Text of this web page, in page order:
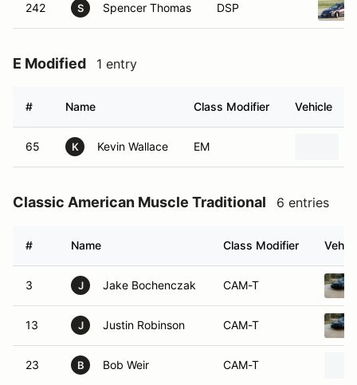
242 S Spencer Thomas DSP
E Modified 1 entry
# Name Class Modifier Vehicle
65 K Kevin Wallace EM
Classic American Muscle Traditional 6 entries
# Name Class Modifier
3 J Jake Bochenczak CAM-T
13 J Justin Robinson CAM-T
23 B Bob Weir CAM-T